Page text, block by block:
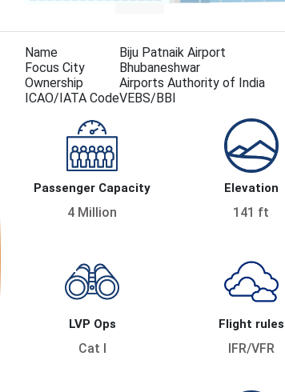
Name
Biju Patnaik Airport
Focus City
Bhubaneshwar
Ownership
Airports Authority of India
ICAO/IATA CodeVEBS/BBI
Passenger Capacity
4 Million
Elevation
141 ft
LVP Ops
Cat I
Flight rules
IFR/VFR